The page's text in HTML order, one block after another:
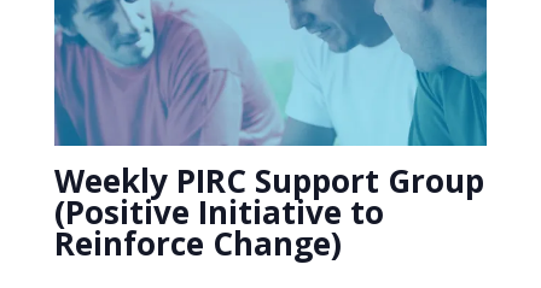
Weekly PIRC Support Group
(Positive Initiative to
Reinforce Change)